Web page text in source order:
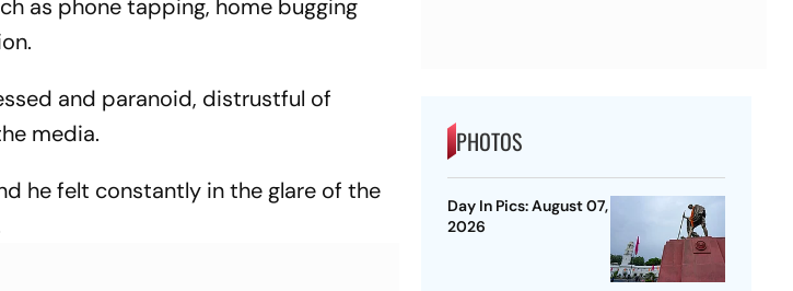
as phone tapping, home bugging
and paranoid, distrustful of
media.
he felt constantly in the glare of the
PHOTOS
Day In Pics: August 07,
2026